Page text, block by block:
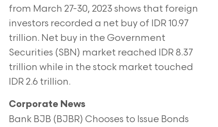
from March 27-30, 2023 shows that foreign
investors recorded a net buy of IDR 10.97
trillion. Net buy in the Government
Securities (SBN) market reached IDR 8.37
trillion while in the stock market touched
IDR 2.6 trillion.
Corporate News
Bank BJB (BJBR) Chooses to Issue Bonds